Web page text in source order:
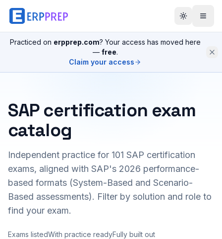
Practiced on erpprep.com? Your access has moved here
— free.
Claim your access
SAP certification exam
catalog
Independent practice for 101 SAP certification
exams, aligned with SAP's 2026 performance-
based formats (System-Based and Scenario-
Based assessments). Filter by solution and role to
find your exam.
Exams listedWith practice readyFully built out